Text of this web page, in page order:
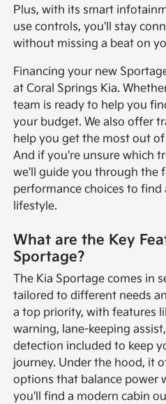
Plus, with its smart
use controls, you'll stay
without missing a beat on
Financing your new
at Coral Springs Kia.
team is ready to help you
your budget. We also offer
help you get the most out
And if you're unsure which
we'll guide you through the
performance choices to
lifestyle.
What are the Key
Sportage?
The Kia Sportage comes in
tailored to different needs
a top priority, with features
warning, lane-keeping
detection included to keep
journey. Under the hood, it
options that balance power
you'll find a modern cabin